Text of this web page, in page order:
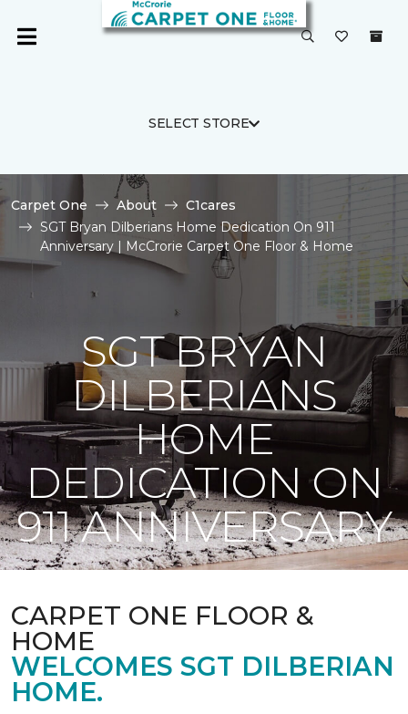
SELECT STORE
Carpet One About
C1cares
SGT Bryan Dilberians Home Dedication On 911
Anniversary | McCrorie Carpet One Floor & Home
SGT BRYAN
DILBERIANS
HOME
DEDICATION ON
911 ANNIVERSARY
CARPET ONE FLOOR &
HOME
WELCOMES SGT DILBERIAN
HOME.